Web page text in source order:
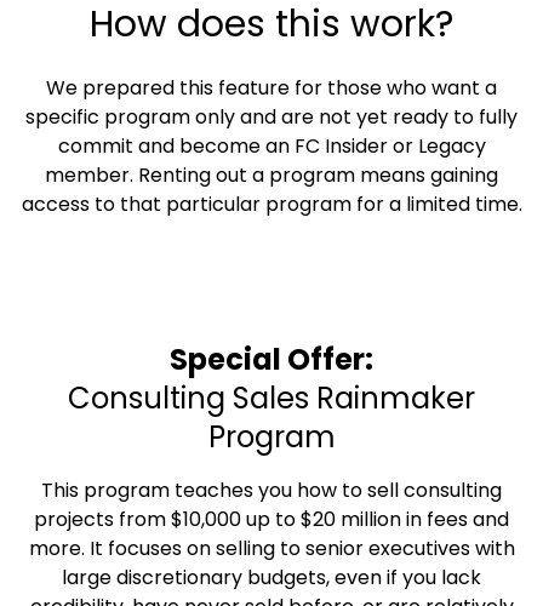
How does this work?
We prepared this feature for those who want a
specific program only and are not yet ready to fully
commit and become an FC Insider or Legacy
member. Renting out a program means gaining
access to that particular program for a limited time.
Special Offer:
Consulting Sales Rainmaker
Program
This program teaches you how to sell consulting
projects from $10,000 up to $20 million in fees and
more. It focuses on selling to senior executives with
large discretionary budgets, even if you lack